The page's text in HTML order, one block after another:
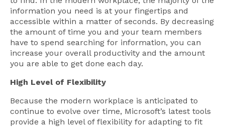
information you need is at your fingertips and
accessible within a matter of seconds. By decreasing
the amount of time you and your team members
have to spend searching for information, you can
increase your overall productivity and the amount
you are able to get done each day.
High Level of Flexibility
Because the modern workplace is anticipated to
continue to evolve over time, Microsoft’s latest tools
provide a high level of flexibility for adapting to fit